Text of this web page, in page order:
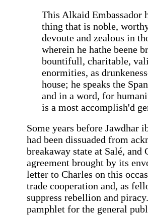
This Alkaid Embassador
thing that is noble,
devoute and zealous in
wherein he hathe beene
bountifull, charitable,
enormities, as
house; he speaks the
and in a word, for
is a most accomplish'd
Some years before Jawdhar
had been dissuaded from
breakaway state at Salé, and
agreement brought by its
letter to Charles on this
trade cooperation and, as
suppress rebellion and
pamphlet for the general